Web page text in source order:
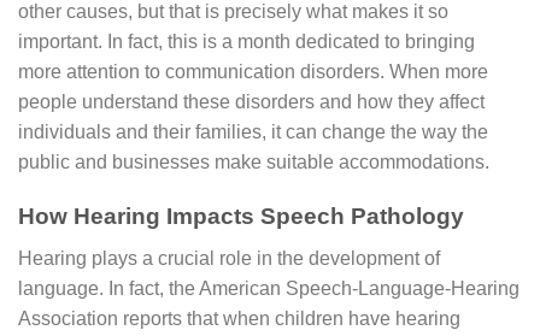
other causes, but that is precisely what makes it so
important. In fact, this is a month dedicated to bringing
more attention to communication disorders. When more
people understand these disorders and how they affect
individuals and their families, it can change the way the
public and businesses make suitable accommodations.
How Hearing Impacts Speech Pathology
Hearing plays a crucial role in the development of
language. In fact, the American Speech-Language-Hearing
Association reports that when children have hearing